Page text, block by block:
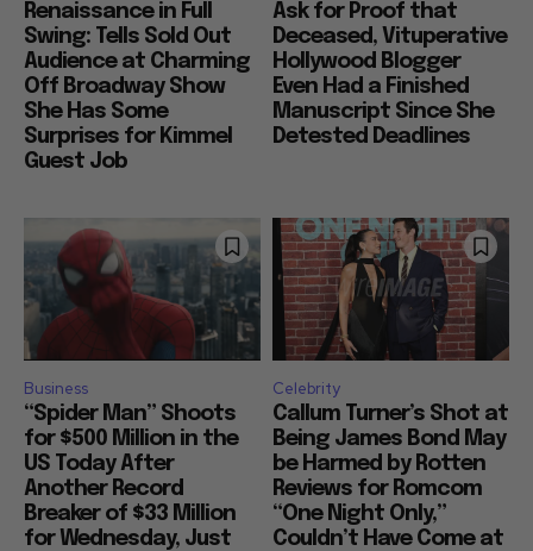
Renaissance in Full
Swing: Tells Sold Out
Audience at Charming
Off Broadway Show
She Has Some
Surprises for Kimmel
Guest Job
Ask for Proof that
Deceased, Vituperative
Hollywood Blogger
Even Had a Finished
Manuscript Since She
Detested Deadlines
Business
“Spider Man” Shoots
for $500 Million in the
US Today After
Another Record
Breaker of $33 Million
for Wednesday, Just
Celebrity
Callum Turner’s Shot at
Being James Bond May
be Harmed by Rotten
Reviews for Romcom
“One Night Only,”
Couldn’t Have Come at